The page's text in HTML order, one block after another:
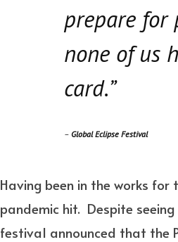
prepare for
none of us
card.”
– Global Eclipse Festival
Having been in the works
pandemic hit. Despite
festival announced that the